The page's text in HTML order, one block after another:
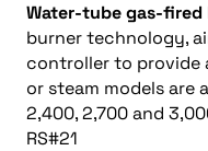
Water-tube gas-fired
burner technology,
controller to provide
or steam models are
2,400, 2,700 and
RS#21